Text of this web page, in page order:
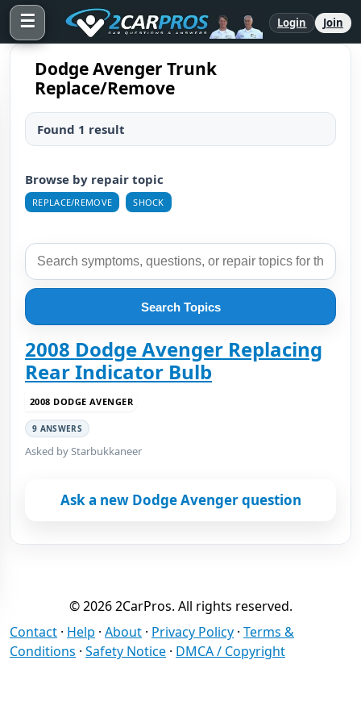
☰ Login Join
Dodge Avenger Trunk
Replace/Remove
Found 1 result
Browse by repair topic
REPLACE/REMOVE SHOCK
Search Topics
2008 Dodge Avenger Replacing
Rear Indicator Bulb
2008 DODGE AVENGER
9 ANSWERS
Asked by Starbukkaneer
Ask a new Dodge Avenger question
© 2026 2CarPros. All rights reserved.
Contact · Help · About · Privacy Policy · Terms &
Conditions · Safety Notice · DMCA / Copyright